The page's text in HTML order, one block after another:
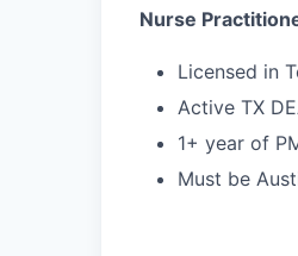
Nurse
Licensed in
Active TX
1+ year of
Must be